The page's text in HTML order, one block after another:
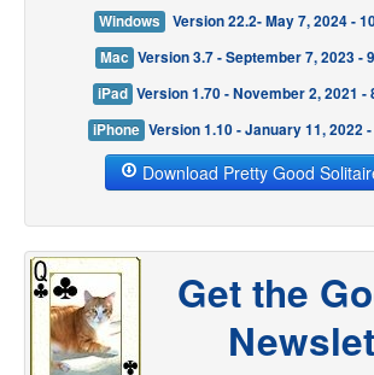
Windows
Version 22.2- May 7, 2024 -
Mac Version 3.7 - September 7, 2023 -
iPad Version 1.70 - November 2, 2021 -
iPhone Version 1.10 - January 11, 2022
Download Pretty Good
Get the